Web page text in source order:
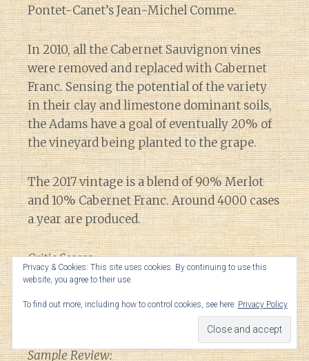
Pontet-Canet’s Jean-Michel Comme.
In 2010, all the Cabernet Sauvignon vines
were removed and replaced with Cabernet
Franc. Sensing the potential of the variety
in their clay and limestone dominant soils,
the Adams have a goal of eventually 20% of
the vineyard being planted to the grape.
The 2017 vintage is a blend of 90% Merlot
and 10% Cabernet Franc. Around 4000 cases
a year are produced.
Critic Scores:
93-95 WA, 92-94 VM, 92-93 JS, 90-93 WS, 93-
Sample Review:
Privacy & Cookies: This site uses cookies. By continuing to use this
website, you agree to their use.
To find out more, including how to control cookies, see here: Privacy Policy